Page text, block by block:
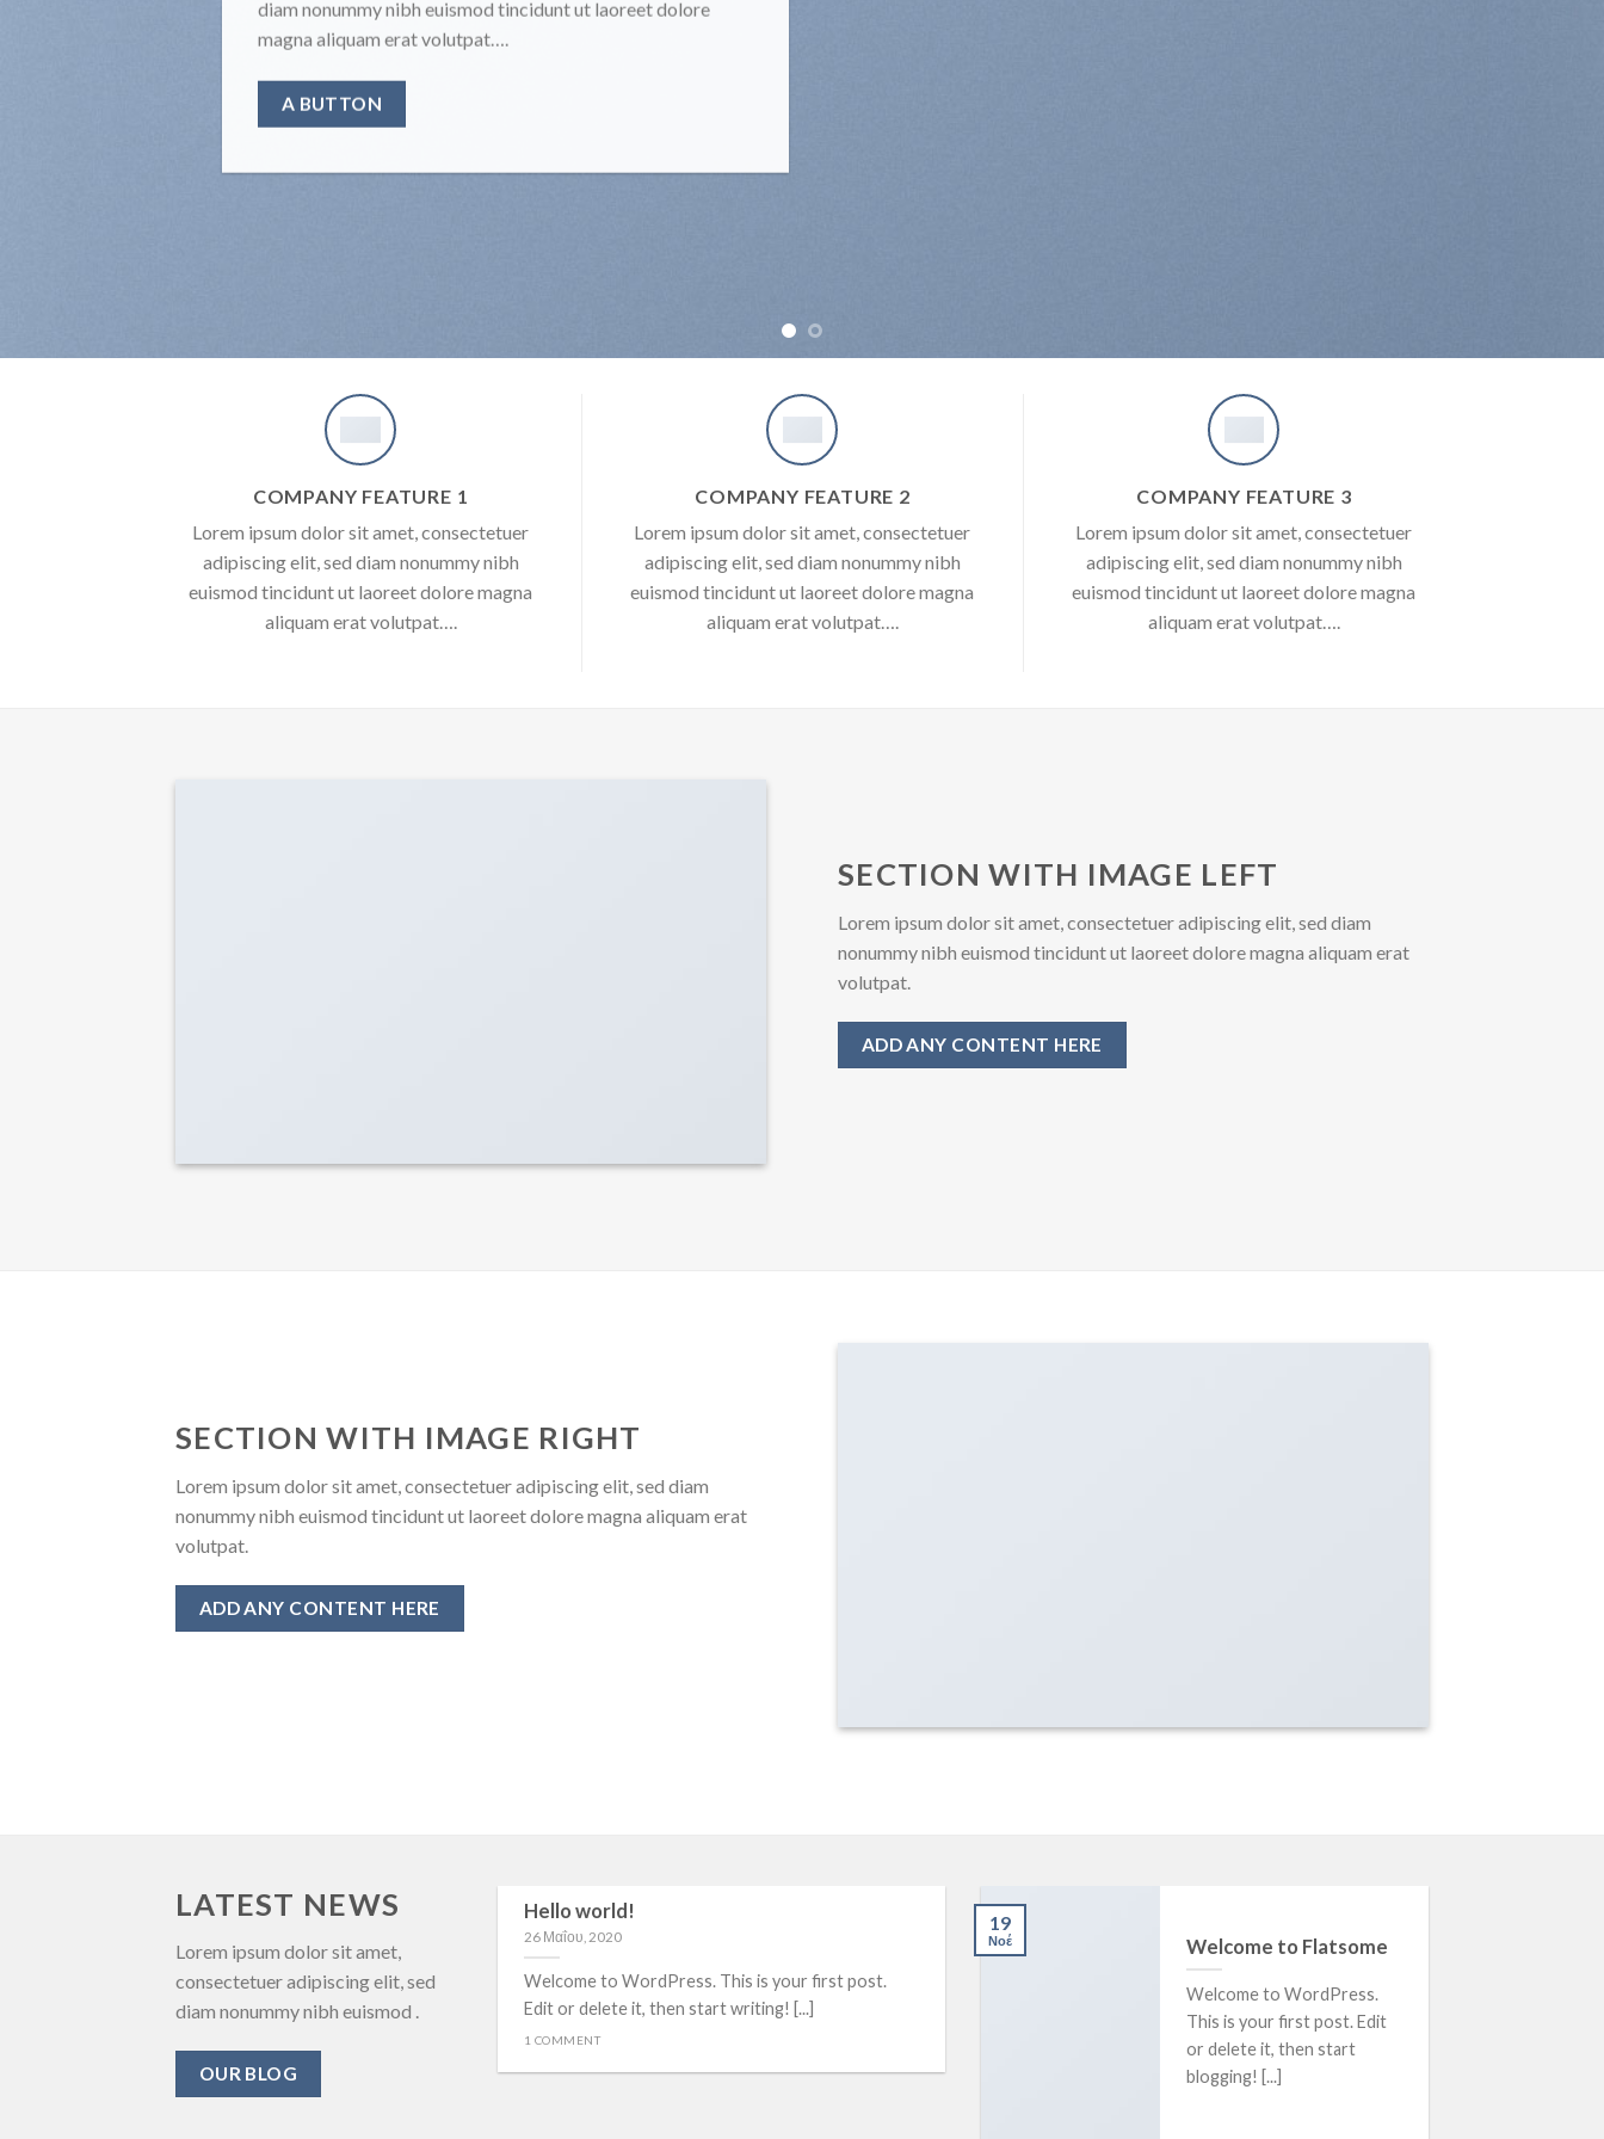
diam nonummy nibh euismod tincidunt ut laoreet dolore
magna aliquam erat volutpat….
A BUTTON
COMPANY FEATURE 1
Lorem ipsum dolor sit amet, consectetuer
adipiscing elit, sed diam nonummy nibh
euismod tincidunt ut laoreet dolore magna
aliquam erat volutpat….
COMPANY FEATURE 2
Lorem ipsum dolor sit amet, consectetuer
adipiscing elit, sed diam nonummy nibh
euismod tincidunt ut laoreet dolore magna
aliquam erat volutpat….
COMPANY FEATURE 3
Lorem ipsum dolor sit amet, consectetuer
adipiscing elit, sed diam nonummy nibh
euismod tincidunt ut laoreet dolore magna
aliquam erat volutpat….
SECTION WITH IMAGE LEFT
Lorem ipsum dolor sit amet, consectetuer adipiscing elit, sed diam
nonummy nibh euismod tincidunt ut laoreet dolore magna aliquam erat
volutpat.
ADD ANY CONTENT HERE
SECTION WITH IMAGE RIGHT
Lorem ipsum dolor sit amet, consectetuer adipiscing elit, sed diam
nonummy nibh euismod tincidunt ut laoreet dolore magna aliquam erat
volutpat.
ADD ANY CONTENT HERE
LATEST NEWS
Lorem ipsum dolor sit amet,
consectetuer adipiscing elit, sed
diam nonummy nibh euismod .
OUR BLOG
Hello world!
26 Μαΐου, 2020
Welcome to WordPress. This is your first post.
Edit or delete it, then start writing! [...]
1 COMMENT
Welcome to Flatsome
Welcome to WordPress.
This is your first post. Edit
or delete it, then start
blogging! [...]
19
Νοέ
New Client Landed
Lorem ipsum dolor sit amet,
consectetuer adipiscing elit,
sed diam nonummy nibh
euismod tincidunt ut [...]